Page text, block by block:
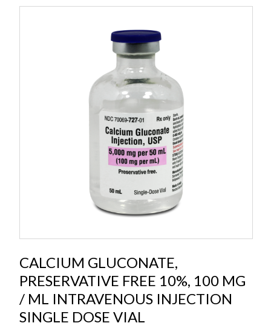
CALCIUM GLUCONATE,
PRESERVATIVE FREE 10%, 100 MG
/ ML INTRAVENOUS INJECTION
SINGLE DOSE VIAL